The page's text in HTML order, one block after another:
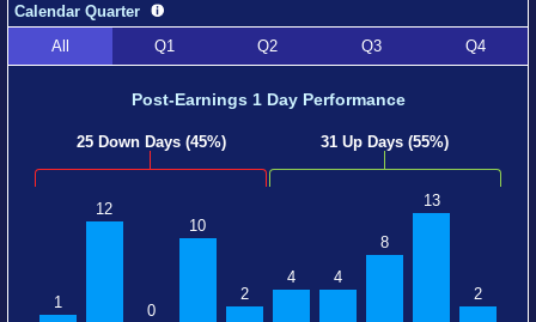
Calendar Quarter
All
Q1 Q2 Q3 Q4
Post-Earnings 1 Day Performance
25 Down Days (45%) 31 Up Days (55%)
1
12
0
10
2
4 4
8
13
2